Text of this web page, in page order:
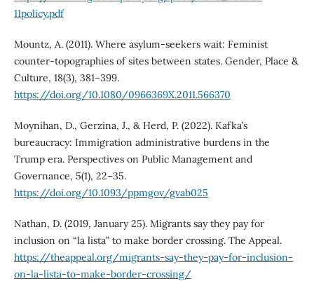
11policy.pdf
Mountz, A. (2011). Where asylum-seekers wait: Feminist
counter-topographies of sites between states. Gender, Place &
Culture, 18(3), 381–399.
https://doi.org/10.1080/0966369X.2011.566370
Moynihan, D., Gerzina, J., & Herd, P. (2022). Kafka’s
bureaucracy: Immigration administrative burdens in the
Trump era. Perspectives on Public Management and
Governance, 5(1), 22–35.
https://doi.org/10.1093/ppmgov/gvab025
Nathan, D. (2019, January 25). Migrants say they pay for
inclusion on “la lista” to make border crossing. The Appeal.
https://theappeal.org/migrants-say-they-pay-for-inclusion-
on-la-lista-to-make-border-crossing/